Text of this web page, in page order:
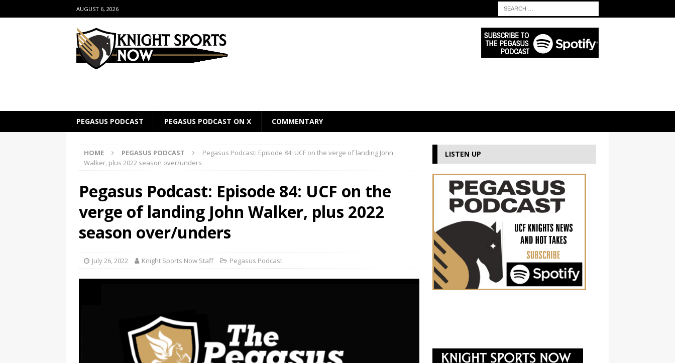
AUGUST 6, 2026
PEGASUS PODCAST PEGASUS PODCAST ON X COMMENTARY
HOME PEGASUS PODCAST
Pegasus Podcast: Episode 84: UCF on the verge of landing John
Walker, plus 2022 season over/unders
Pegasus Podcast: Episode 84: UCF on the
verge of landing John Walker, plus 2022
season over/unders
July 26, 2022 Knight Sports Now Staff Pegasus Podcast
LISTEN UP